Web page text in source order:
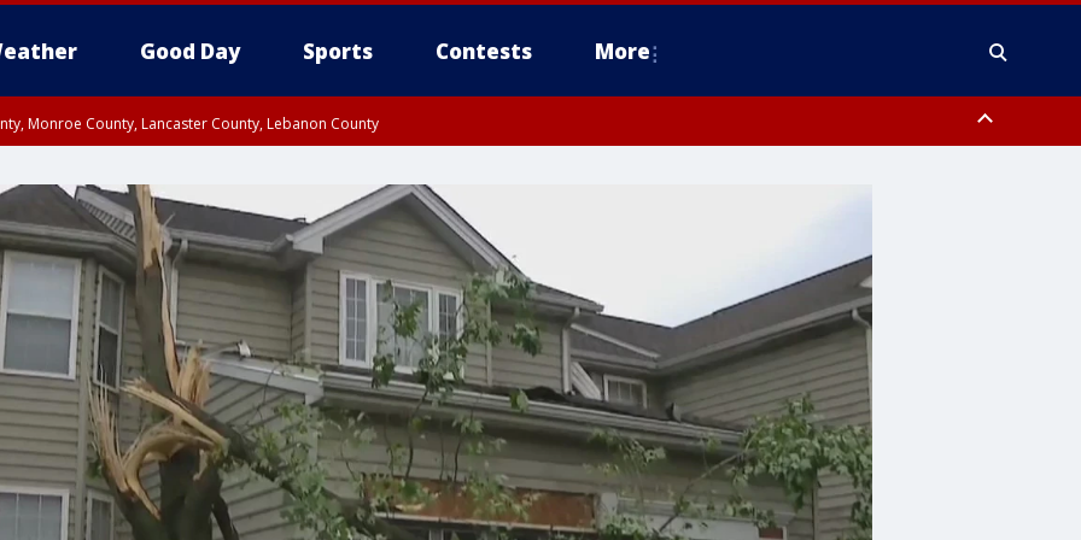
Good Day Sports Contests More
Monroe County, Lancaster County, Lebanon County
Philadelphia County, Delaware County, Lower Bucks County, Somerset County, Southeastern Burlington County, Camden County, Gloucester
New Castle County